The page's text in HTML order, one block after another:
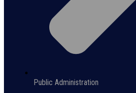
Public Administration